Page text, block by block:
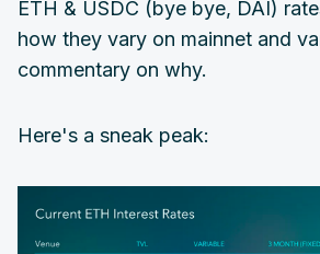
ETH & USDC (bye bye, DAI)
how they vary on mainnet and
commentary on why.
Here's a sneak peak: